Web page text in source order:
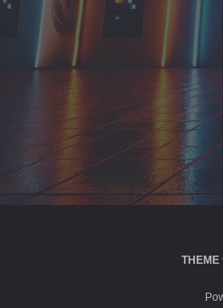
THEME